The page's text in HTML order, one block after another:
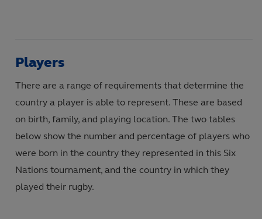
Players
There are a range of requirements that determine the
country a player is able to represent. These are based
on birth, family, and playing location. The two tables
below show the number and percentage of players who
were born in the country they represented in this Six
Nations tournament, and the country in which they
played their rugby.